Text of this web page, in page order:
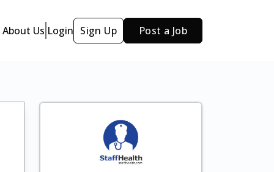
About Us Login Sign Up Post a Job